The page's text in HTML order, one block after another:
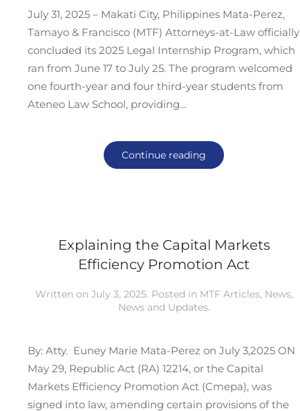
July 31, 2025 – Makati City, Philippines Mata-Perez,
Tamayo & Francisco (MTF) Attorneys-at-Law officially
concluded its 2025 Legal Internship Program, which
ran from June 17 to July 25. The program welcomed
one fourth-year and four third-year students from
Ateneo Law School, providing...
Continue reading
Explaining the Capital Markets
Efficiency Promotion Act
Written on July 3, 2025. Posted in MTF Articles, News,
News and Updates.
By: Atty. Euney Marie Mata-Perez on July 3,2025 ON
May 29, Republic Act (RA) 12214, or the Capital
Markets Efficiency Promotion Act (Cmepa), was
signed into law, amending certain provisions of the